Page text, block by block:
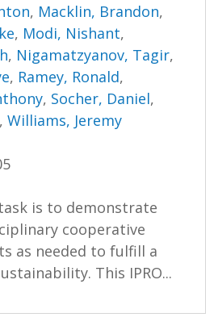
, Macklin, Brandon,
, Modi, Nishant,
, Nigamatzyanov, Tagir,
, Ramey, Ronald,
, Socher, Daniel,
,Williams, Jeremy
is to demonstrate
cooperative
as needed to fulfill a
This IPRO...